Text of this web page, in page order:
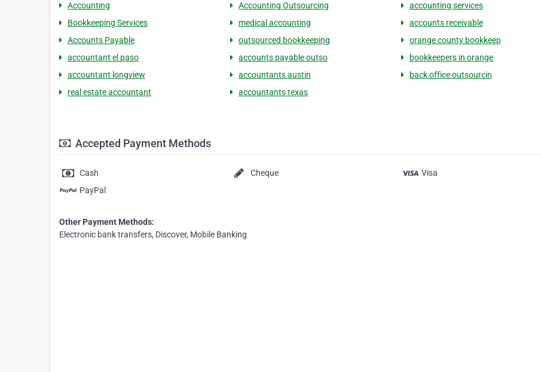
Accounting Accounting Outsourcing
accounting services
Bookkeeping Services
medical accounting
accounts receivable
Accounts Payable
outsourced bookkeeping
orange county bookkeep
accountant el paso
accounts payable outso
bookkeepers in orange
accountant longview
accountants austin
back office outsourcin
real estate accountant
accountants texas
Accepted Payment Methods
Cash Cheque
Visa
PayPal
Other Payment Methods:
Electronic bank transfers, Discover, Mobile Banking